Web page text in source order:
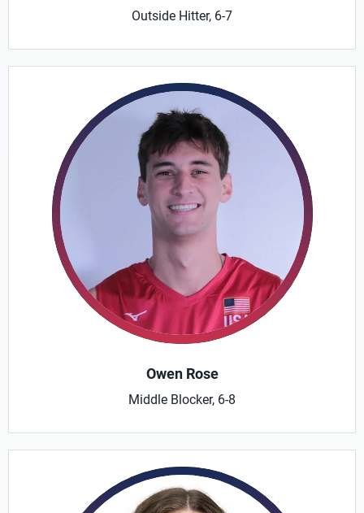
Outside Hitter, 6-7
Owen Rose
Middle Blocker, 6-8